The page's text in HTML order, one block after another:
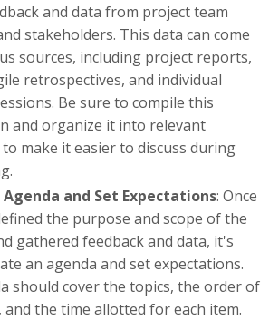
and data from project team
stakeholders. This data can come
sources, including project reports,
retrospectives, and individual
Be sure to compile this
and organize it into relevant
make it easier to discuss during
and Set Expectations: Once
the purpose and scope of the
gathered feedback and data, it's
an agenda and set expectations.
should cover the topics, the order of
and the time allotted for each item.